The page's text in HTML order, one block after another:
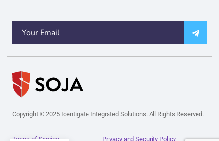
Copyright © 2025 Identigate Integrated Solutions. All Rights Reserved.
Terms of Service Privacy and Security Policy